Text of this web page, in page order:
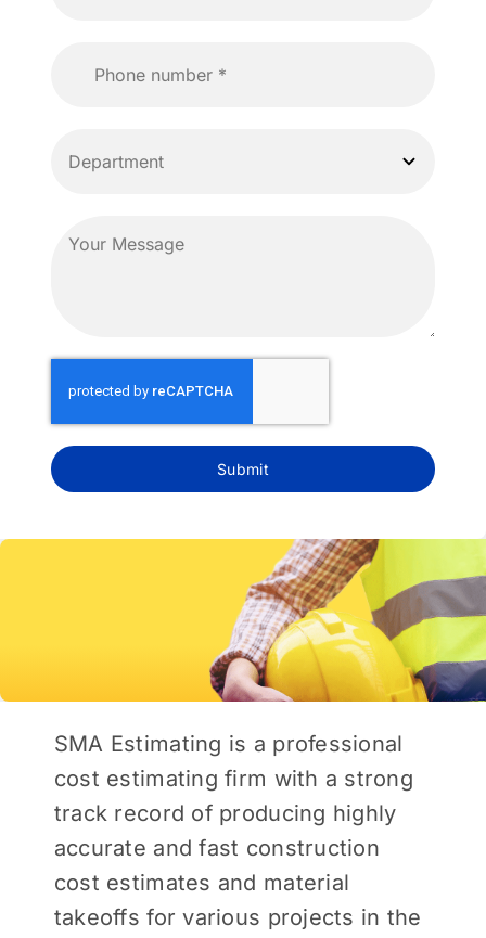
Submit
SMA Estimating is a professional
cost estimating firm with a strong
track record of producing highly
accurate and fast construction
cost estimates and material
takeoffs for various projects in the